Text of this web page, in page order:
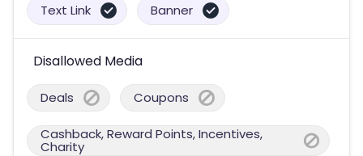
Text Link Banner
Disallowed Media
Deals Coupons
Cashback, Reward Points, Incentives,
Charity